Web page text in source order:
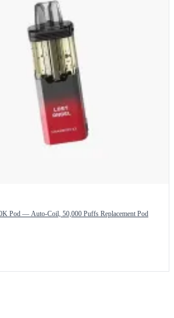
Pod — Auto-Coil, 50,000 Puffs Replacement Pod